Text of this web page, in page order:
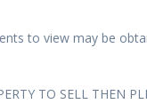
to view may be
TO SELL THEN